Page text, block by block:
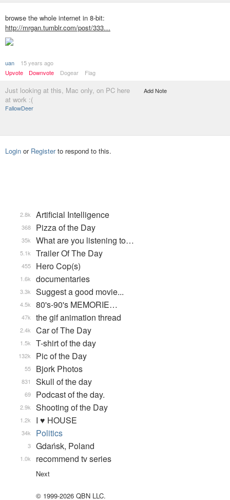
browse the whole internet in 8-bit:
http://mrgan.tumblr.com/post/333…
uan
15 years ago
Upvote
Downvote Dogear Flag
Just looking at this, Mac only, on PC here
at work :(
FallowDeer
Add Note
Login or Registerto respond to this.
Artificial Intelligence
2.8k
Pizza of the Day
368
What are you listening to…
35k
Trailer Of The Day
5.1k
Hero Cop(s)
455
documentaries
1.6k
Suggest a good movie...
3.3k
80's-90's MEMORIE…
4.5k
the gif animation thread
47k
Car of The Day
2.4k
T-shirt of the day
1.5k
Pic of the Day
132k
Bjork Photos
55
Skull of the day
831
Podcast of the day.
69
Shooting of the Day
2.9k
I ♥ HOUSE
1.2k
Politics
34k
Gdańsk, Poland
3
recommend tv series
1.0k
Next
© 1999-2026 QBN LLC.